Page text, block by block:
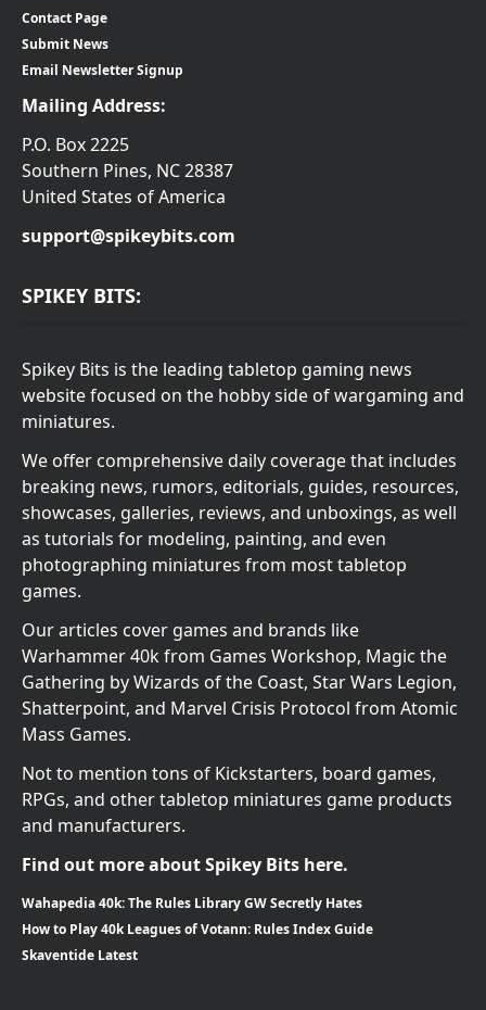
Contact Page
Submit News
Email Newsletter Signup
Mailing Address:
P.O. Box 2225
Southern Pines, NC 28387
United States of America
support@spikeybits.com
SPIKEY BITS:
Spikey Bits is the leading tabletop gaming news
website focused on the hobby side of wargaming and
miniatures.
We offer comprehensive daily coverage that includes
breaking news, rumors, editorials, guides, resources,
showcases, galleries, reviews, and unboxings, as well
as tutorials for modeling, painting, and even
photographing miniatures from most tabletop
games.
Our articles cover games and brands like
Warhammer 40k from Games Workshop, Magic the
Gathering by Wizards of the Coast, Star Wars Legion,
Shatterpoint, and Marvel Crisis Protocol from Atomic
Mass Games.
Not to mention tons of Kickstarters, board games,
RPGs, and other tabletop miniatures game products
and manufacturers.
Find out more about Spikey Bits here.
Wahapedia 40k: The Rules Library GW Secretly Hates
How to Play 40k Leagues of Votann: Rules Index Guide
Skaventide Latest